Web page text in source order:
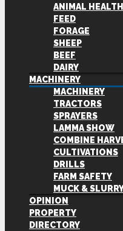
ANIMAL HEALTH
FEED
FORAGE
SHEEP
BEEF
DAIRY
MACHINERY
MACHINERY
TRACTORS
SPRAYERS
LAMMA SHOW
COMBINE
CULTIVATIONS
DRILLS
FARM SAFETY
MUCK &
OPINION
PROPERTY
DIRECTORY